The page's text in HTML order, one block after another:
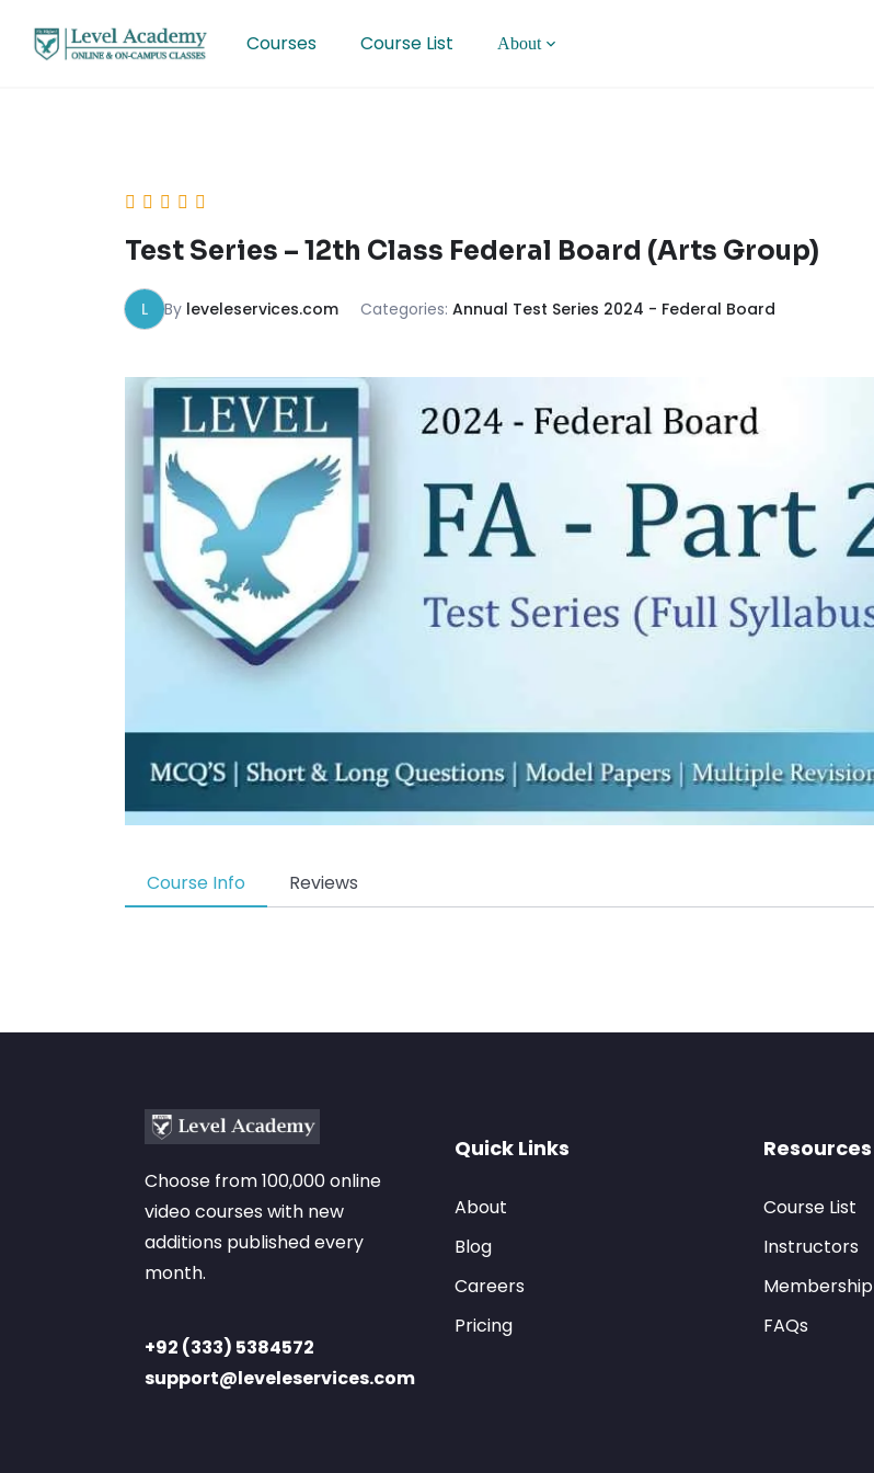
Courses Course List About
Test Series – 12th Class Federal Board (Arts Group)
L By leveleservices.com Categories: Annual Test Series 2024 - Federal Board
Course Info Reviews
Choose from 100,000 online
video courses with new
additions published every
month.
+92 (333) 5384572
support@leveleservices.com
Quick Links
About
Blog
Careers
Pricing
Resources
Course List
Instructors
Membership
FAQs